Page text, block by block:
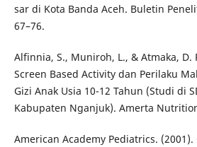
sar di Kota Banda Aceh. Buletin
67–76.
Alfinnia, S., Muniroh, L., & Atmaka, D.
Screen Based Activity dan Perilaku
Gizi Anak Usia 10-12 Tahun (Studi di
Kabupaten Nganjuk). Amerta
American Academy Pediatrics.